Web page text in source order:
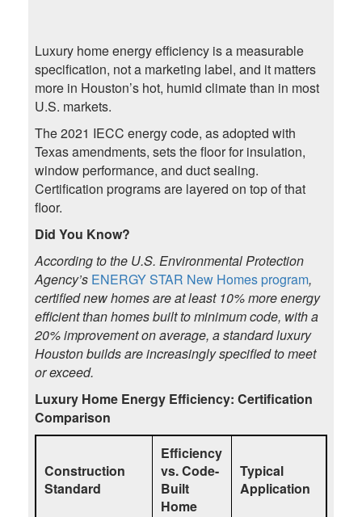
Luxury home energy efficiency is a measurable
specification, not a marketing label, and it matters
more in Houston’s hot, humid climate than in most
U.S. markets.
The 2021 IECC energy code, as adopted with
Texas amendments, sets the floor for insulation,
window performance, and duct sealing.
Certification programs are layered on top of that
floor.
Did You Know?
According to the U.S. Environmental Protection
Agency’s ENERGY STAR New Homes program,
certified new homes are at least 10% more energy
efficient than homes built to minimum code, with a
20% improvement on average, a standard luxury
Houston builds are increasingly specified to meet
or exceed.
Luxury Home Energy Efficiency: Certification
Comparison
Construction
Standard
Efficiency
vs. Code-
Built
Home
Typical
Application